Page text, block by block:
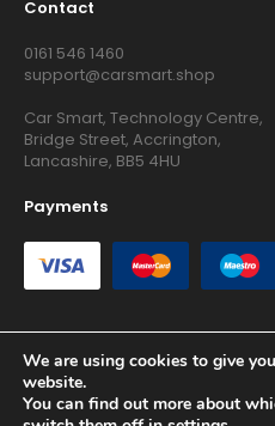
Contact
0161 546 1460
support@carsmart.shop
Car Smart, Technology Centre,
Bridge Street, Accrington,
Lancashire, BB5 4HU
Payments
Copyright © 2026 RG Searchers
Rights Reserved.
We are using cookies to give
website.
You can find out more about